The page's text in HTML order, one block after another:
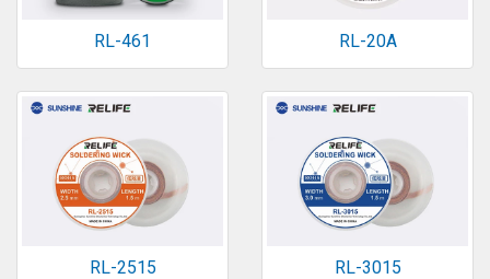
RL-461 RL-20A
RL-2515 RL-3015